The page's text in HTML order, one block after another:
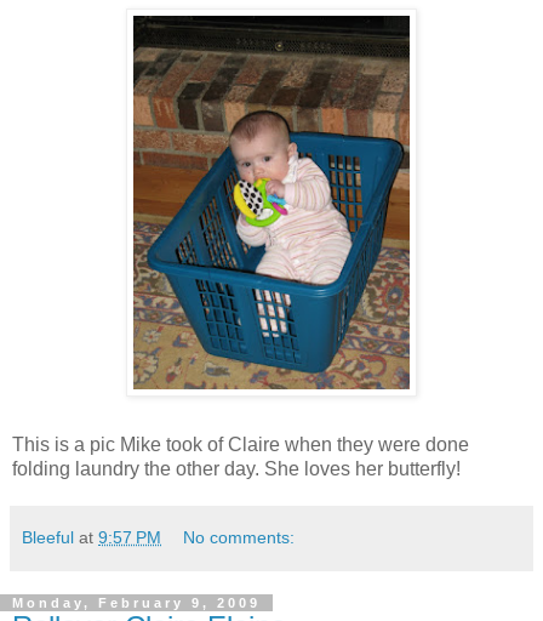
This is a pic Mike took of Claire when they were done
folding laundry the other day. She loves her butterfly!
Bleeful at 9:57 PM No comments:
Monday, February 9, 2009